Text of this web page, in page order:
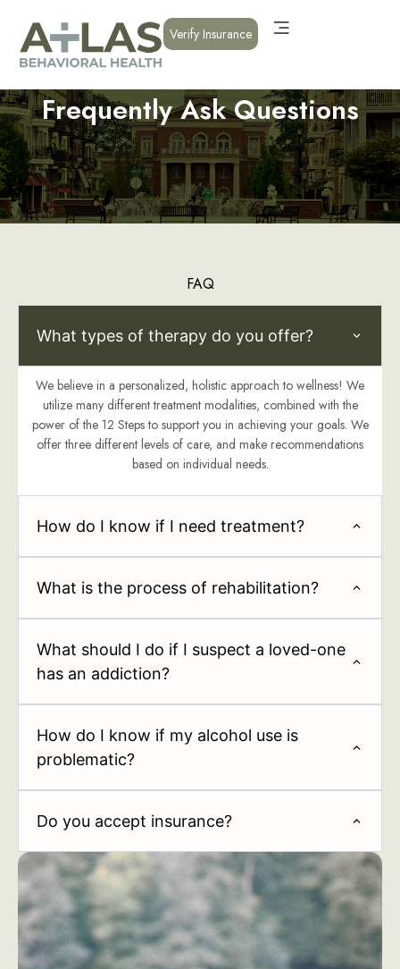
Verify Insurance
Frequently Ask Questions
FAQ
What types of therapy do you offer?
We believe in a personalized, holistic approach to wellness! We
utilize many different treatment modalities, combined with the
power of the 12 Steps to support you in achieving your goals. We
offer three different levels of care, and make recommendations
based on individual needs.
How do I know if I need treatment?
What is the process of rehabilitation?
What should I do if I suspect a loved-one
has an addiction?
How do I know if my alcohol use is
problematic?
Do you accept insurance?